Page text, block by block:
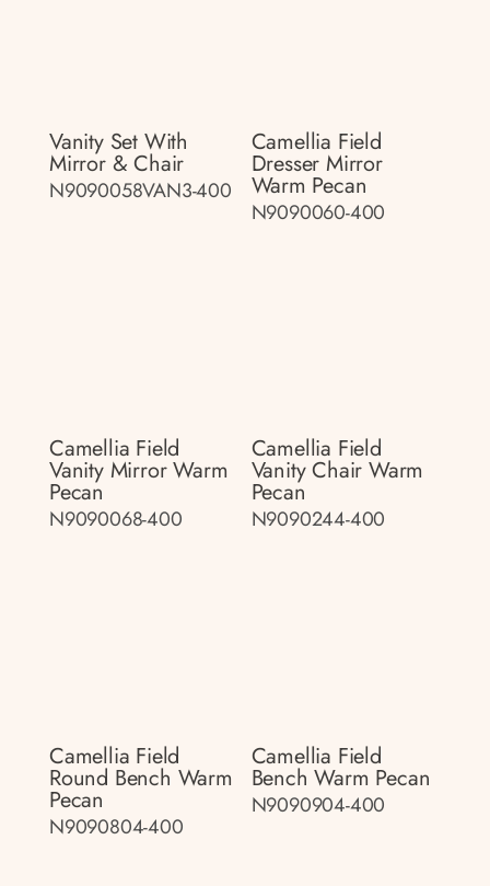
Vanity Set With
Mirror & Chair
N9090058VAN3-400
Camellia Field
Dresser Mirror
Warm Pecan
N9090060-400
Camellia Field
Vanity Mirror Warm
Pecan
N9090068-400
Camellia Field
Vanity Chair Warm
Pecan
N9090244-400
Camellia Field
Round Bench Warm
Pecan
N9090804-400
Camellia Field
Bench Warm Pecan
N9090904-400